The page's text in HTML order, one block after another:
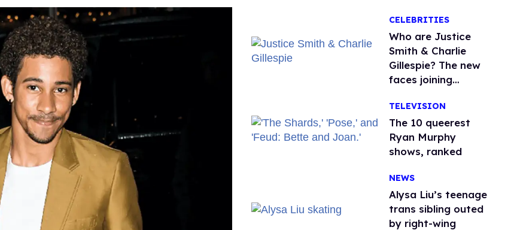
CELEBRITIES
Who are Justice
Smith & Charlie
Gillespie? The new
faces joining
season 2
TELEVISION
The 10 queerest
Ryan Murphy
shows, ranked
NEWS
Alysa Liu’s teenage
trans sibling outed
by right-wing